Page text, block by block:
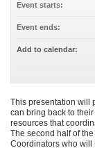
This presentation will
can bring back to
resources that
The second half of
Coordinators who will
Event starts:
Event ends:
Add to calendar: